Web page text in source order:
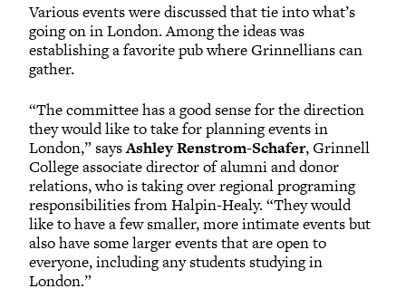
Various events were discussed that tie into what’s
going on in London. Among the ideas was
establishing a favorite pub where Grinnellians can
gather.
“The committee has a good sense for the direction
they would like to take for planning events in
London,” saysAshley Renstrom-Schafer, Grinnell
College associate director of alumni and donor
relations, who is taking over regional programing
responsibilities from Halpin-Healy. “They would
like to have a few smaller, more intimate events but
also have some larger events that are open to
everyone, including any students studying in
London.”